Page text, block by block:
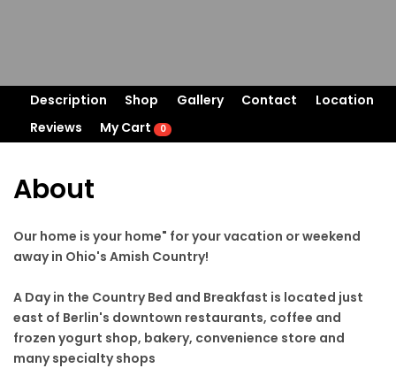
Description Shop Gallery Contact
Location
Reviews
My Cart 0
About
Our home is your home" for your vacation or weekend
away in Ohio's Amish Country!
A Day in the Country Bed and Breakfast is located just
east of Berlin's downtown restaurants, coffee and
frozen yogurt shop, bakery, convenience store and
many specialty shops